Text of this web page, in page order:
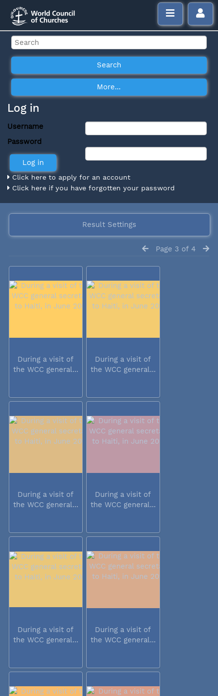
Log in
Username
Password
Click here to apply for an account
Click here if you have forgotten your password
Result Settings
Page 3 of 4
During a visit of
the WCC general...
During a visit of
the WCC general...
During a visit of
the WCC general...
During a visit of
the WCC general...
During a visit of
the WCC general...
During a visit of
the WCC general...